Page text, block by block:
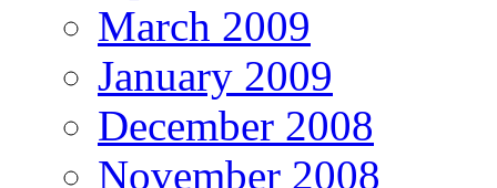
March 2009
January 2009
December 2008
November 2008